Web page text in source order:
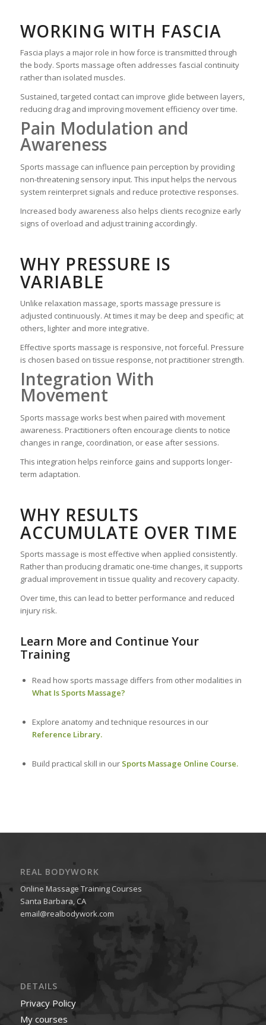
WORKING WITH FASCIA
Fascia plays a major role in how force is transmitted through
the body. Sports massage often addresses fascial continuity
rather than isolated muscles.
Sustained, targeted contact can improve glide between layers,
reducing drag and improving movement efficiency over time.
Pain Modulation and
Awareness
Sports massage can influence pain perception by providing
non-threatening sensory input. This input helps the nervous
system reinterpret signals and reduce protective responses.
Increased body awareness also helps clients recognize early
signs of overload and adjust training accordingly.
WHY PRESSURE IS
VARIABLE
Unlike relaxation massage, sports massage pressure is
adjusted continuously. At times it may be deep and specific; at
others, lighter and more integrative.
Effective sports massage is responsive, not forceful. Pressure
is chosen based on tissue response, not practitioner strength.
Integration With
Movement
Sports massage works best when paired with movement
awareness. Practitioners often encourage clients to notice
changes in range, coordination, or ease after sessions.
This integration helps reinforce gains and supports longer-
term adaptation.
WHY RESULTS
ACCUMULATE OVER TIME
Sports massage is most effective when applied consistently.
Rather than producing dramatic one-time changes, it supports
gradual improvement in tissue quality and recovery capacity.
Over time, this can lead to better performance and reduced
injury risk.
Learn More and Continue Your
Training
Read how sports massage differs from other modalities in
What Is Sports Massage?
Explore anatomy and technique resources in our
Reference Library.
Build practical skill in our Sports Massage Online Course.
REAL BODYWORK
Online Massage Training Courses
Santa Barbara, CA
email@realbodywork.com
DETAILS
Privacy Policy
My courses